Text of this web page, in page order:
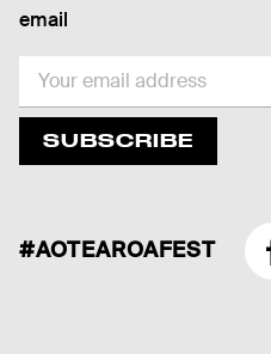
email
EMAIL
SUBSCRIBE
#AOTEAROAFEST